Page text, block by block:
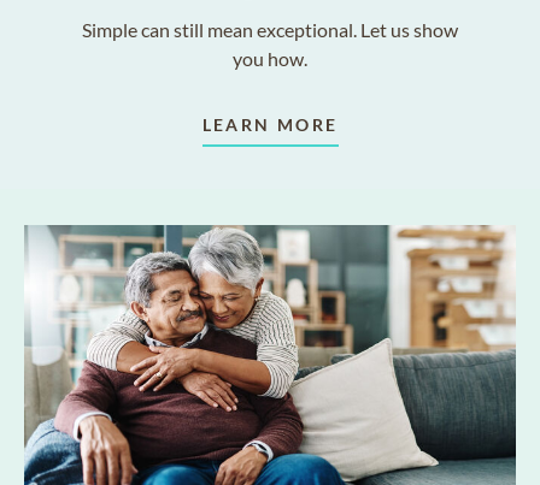
Simple can still mean exceptional. Let us show
you how.
LEARN MORE